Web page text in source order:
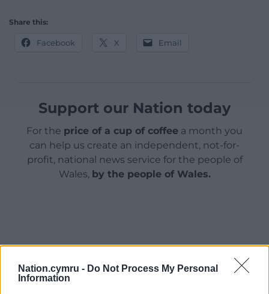
Nation.cymru - Do Not Process My Personal
Information
Share this:
Facebook X Email
Support our Nation today
For the price of a cup of coffee a month you
can help us create an independent, not-for-
profit, national news service for the people of
Wales, by the people of Wales.